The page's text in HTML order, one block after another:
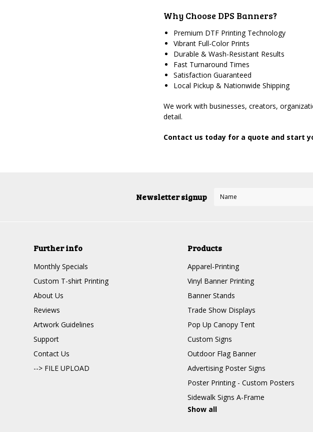
Why Choose DPS Banners?
Premium DTF Printing Technology
Vibrant Full-Color Prints
Durable & Wash-Resistant Results
Fast Turnaround Times
Satisfaction Guaranteed
Local Pickup & Nationwide Shipping
We work with businesses, creators,
detail.
Contact us today for a quote and start
Newsletter signup
Further info
Monthly Specials
Custom T-shirt Printing
About Us
Reviews
Artwork Guidelines
Support
Contact Us
--> FILE UPLOAD
Products
Apparel-Printing
Vinyl Banner Printing
Banner Stands
Trade Show Displays
Pop Up Canopy Tent
Custom Signs
Outdoor Flag Banner
Advertising Poster Signs
Poster Printing - Custom Posters
Sidewalk Signs A-Frame
Show all